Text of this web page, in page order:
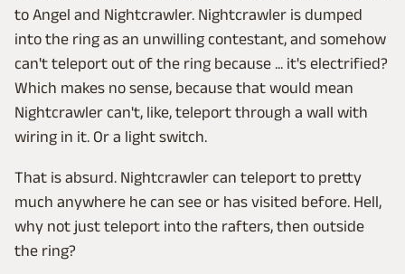
to Angel and Nightcrawler. Nightcrawler is dumped
into the ring as an unwilling contestant, and somehow
can't teleport out of the ring because ... it's electrified?
Which makes no sense, because that would mean
Nightcrawler can't, like, teleport through a wall with
wiring in it. Or a light switch.
That is absurd. Nightcrawler can teleport to pretty
much anywhere he can see or has visited before. Hell,
why not just teleport into the rafters, then outside
the ring?